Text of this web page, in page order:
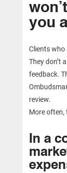
you
Clients who
They don’t
feedback.
review.
More often,
In a